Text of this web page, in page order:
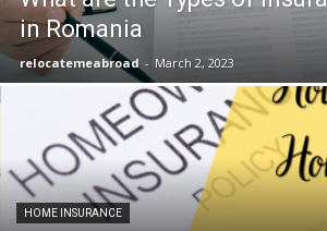
in Romania
relocatemeabroad - March 2, 2023
HOME INSURANCE